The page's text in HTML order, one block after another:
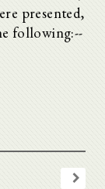
presented,
following:--